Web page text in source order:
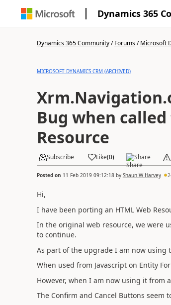
Dynamics 365
Dynamics 365 Community/Forums/Microsoft
MICROSOFT DYNAMICS CRM (ARCHIVED)
Bug when
Resource
Subscribe Like(0) Share
Posted on 11 Feb 2019 09:12:18by Shaun W Harvey
Hi,
I have been porting an HTML Web
In the original web resource, we were
to continue.
As part of the upgrade I am now using
When used from Javascript on Entity
However, when I am now using it from
The Confirm and Cancel Buttons seem